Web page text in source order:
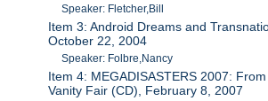
Speaker: Fletcher,Bill
Item 3: Android Dreams and
October 22, 2004
Speaker: Folbre,Nancy
Item 4: MEGADISASTERS 2007:
Vanity Fair (CD), February 8, 2007